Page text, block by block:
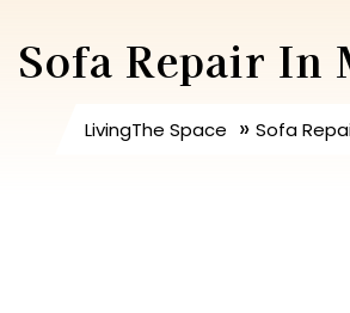
Sofa Repair In
LivingThe Space » Sofa